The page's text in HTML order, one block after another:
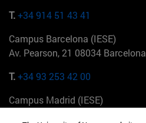
T.+34 914 51 43 41
Campus Barcelona (IESE)
Av. Pearson, 21 08034
T.+34 93 253 42 00
Campus Madrid (IESE)